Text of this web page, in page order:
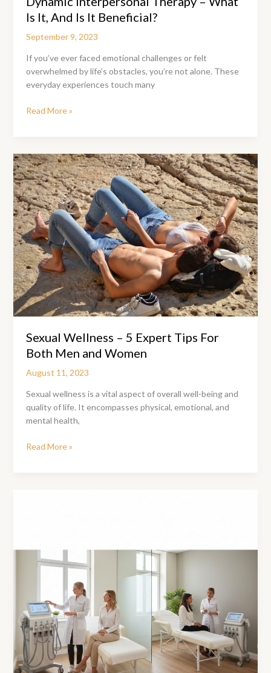
Is It, And Is It Beneficial?
September 9, 2023
If you’ve ever faced emotional challenges or felt
overwhelmed by life’s obstacles, you’re not alone. These
everyday experiences touch many
Dynamic
What
Is
It,
And
Is
It
Beneficial?
Read More »
Sexual Wellness – 5 Expert Tips For
Both Men and Women
August 11, 2023
Sexual wellness is a vital aspect of overall well-being and
quality of life. It encompasses physical, emotional, and
mental health,
Sexual
Men
and
Read More »